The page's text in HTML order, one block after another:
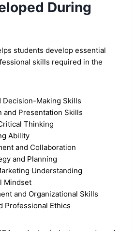
During
students develop essential
skills required in the
Decision-Making Skills
and Presentation Skills
Thinking
Ability
and Collaboration
and Planning
Understanding
Mindset
and Organizational Skills
Professional Ethics